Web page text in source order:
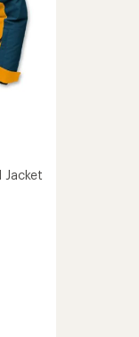
Jacket